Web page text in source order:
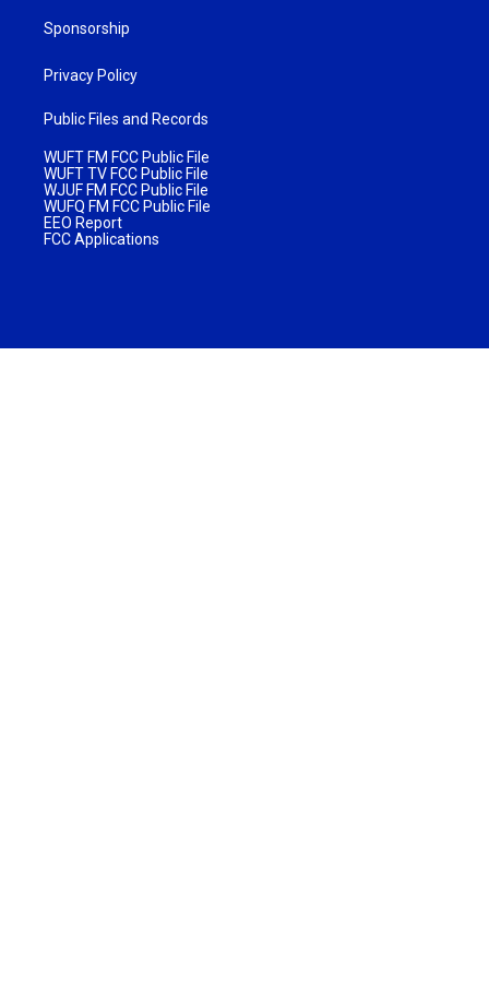
Sponsorship
Privacy Policy
Public Files and Records
WUFT FM FCC Public File
WUFT TV FCC Public File
WJUF FM FCC Public File
WUFQ FM FCC Public File
EEO Report
FCC Applications